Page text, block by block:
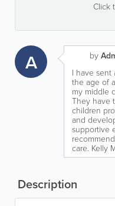
Click
A by
I have sent
the age of
my middle
They have
children
and
supportive
care. Kelly
Description